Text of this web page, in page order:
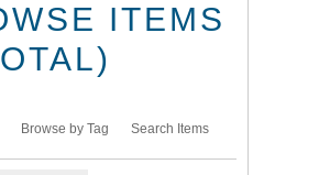
ITEMS
Browse by Tag Search Items